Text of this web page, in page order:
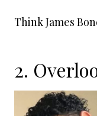
Think James
2.